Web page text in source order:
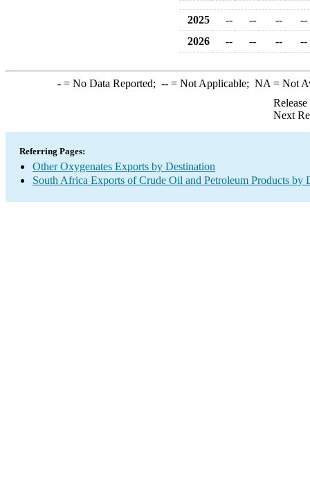
2025 -- -- --
--
2026
-- -- -- --
-= No Data Reported; --= Not Applicable; NA = Not
Next
Referring Pages:
Other Oxygenates Exports by Destination
South Africa Exports of Crude Oil and Petroleum Products by